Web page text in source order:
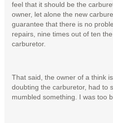
feel that it should be the
owner, let alone the new
guarantee that there is no
repairs, nine times out of ten
carburetor.
That said, the owner of a think
doubting the carburetor, had to
mumbled something. I was too